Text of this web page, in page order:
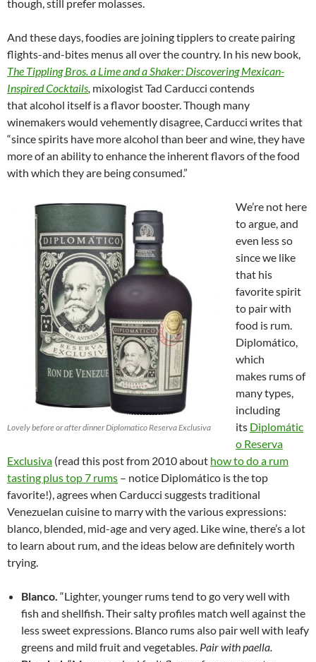
though, still prefer molasses.
And these days, foodies are joining tipplers to create pairing
flights-and-bites menus all over the country. In his new book,
The Tippling Bros. a Lime and a Shaker: Discovering Mexican-
Inspired Cocktails, mixologist Tad Carducci contends
that alcohol itself is a flavor booster. Though many
winemakers would vehemently disagree, Carducci writes that
“since spirits have more alcohol than beer and wine, they have
more of an ability to enhance the inherent flavors of the food
with which they are being consumed.”
Lovely before or after dinner Diplomatico Reserva Exclusiva
We’re not here
to argue, and
even less so
since we like
that his
favorite spirit
to pair with
food is rum.
Diplomático,
which
makes rums of
many types,
including
its Diplomátic
o Reserva
Exclusiva (read this post from 2010 about how to do a rum
tasting plus top 7 rums – notice Diplomático is the top
favorite!), agrees when Carducci suggests traditional
Venezuelan cuisine to marry with the various expressions:
blanco, blended, mid-age and very aged. Like wine, there’s a lot
to learn about rum, and the ideas below are definitely worth
trying.
Blanco. “Lighter, younger rums tend to go very well with
fish and shellfish. Their salty profiles match well against the
less sweet expressions. Blanco rums also pair well with leafy
greens and mild fruit and vegetables. Pair with paella.